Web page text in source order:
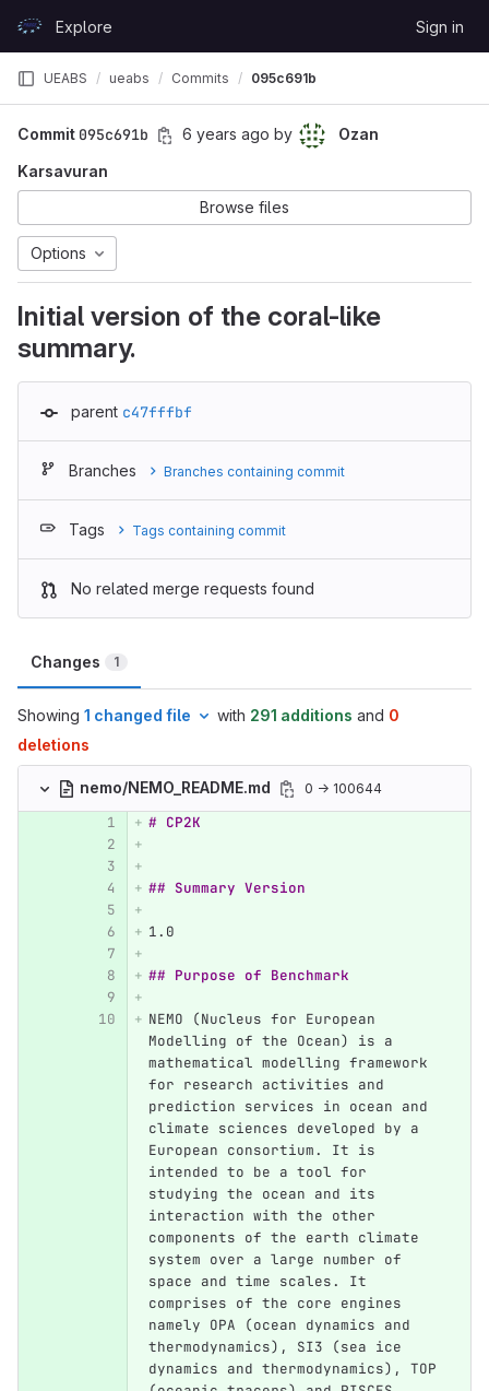
GitLabExplore Sign in
UEABS ueabs Commits 095c691b
Commit 095c691b 6 years ago by
Ozan
Karsavuran
Browse files
Options
Initial version of the coral-like
summary.
parent c47fffbf
Branches Branches containing commit
Tags Tags containing commit
No related merge requests found
Changes 1
Showing 1 changed file with 291 additions and 0
deletions
nemo/NEMO_README.md 0 → 100644
# CP2K
## Summary Version
1. 0
## Purpose of Benchmark
NEMO (Nucleus for European
Modelling of the Ocean) is a
mathematical modelling framework
for research activities and
prediction services in ocean and
climate sciences developed by a
European consortium. It is
intended to be a tool for
studying the ocean and its
interaction with the other
components of the earth climate
system over a large number of
space and time scales. It
comprises of the core engines
namely OPA (ocean dynamics and
thermodynamics), SI3 (sea ice
dynamics and thermodynamics), TOP